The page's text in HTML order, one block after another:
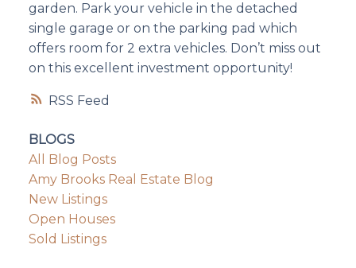
RSS
garden. Park your vehicle in the detached
single garage or on the parking pad which
offers room for 2 extra vehicles. Don’t miss out
on this excellent investment opportunity!
BLOGS
All Blog Posts
Amy Brooks Real Estate Blog
New Listings
Open Houses
Sold Listings